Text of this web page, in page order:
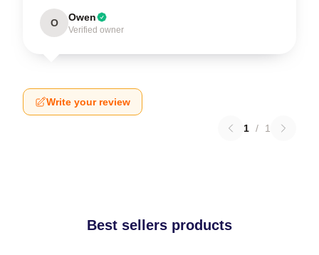
O Owen
Verified owner
Write your review
1 / 1
Best sellers products